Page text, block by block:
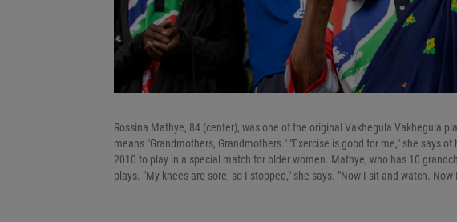
Rossina Mathye, 84 (center), was one of the original Vakhegula Vakhegula
means "Grandmothers, Grandmothers." "Exercise is good for me," she says
2010 to play in a special match for older women. Mathye, who has 10
plays. "My knees are sore, so I stopped," she says. "Now I sit and watch.